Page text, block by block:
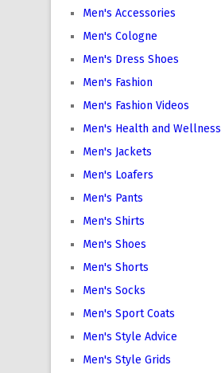
Men's Accessories
Men's Cologne
Men's Dress Shoes
Men's Fashion
Men's Fashion Videos
Men's Health and Wellness
Men's Jackets
Men's Loafers
Men's Pants
Men's Shirts
Men's Shoes
Men's Shorts
Men's Socks
Men's Sport Coats
Men's Style Advice
Men's Style Grids